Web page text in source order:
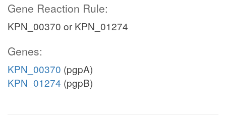
Gene Reaction Rule:
KPN_00370 or KPN_01274
Genes:
KPN_00370 (pgpA)
KPN_01274 (pgpB)